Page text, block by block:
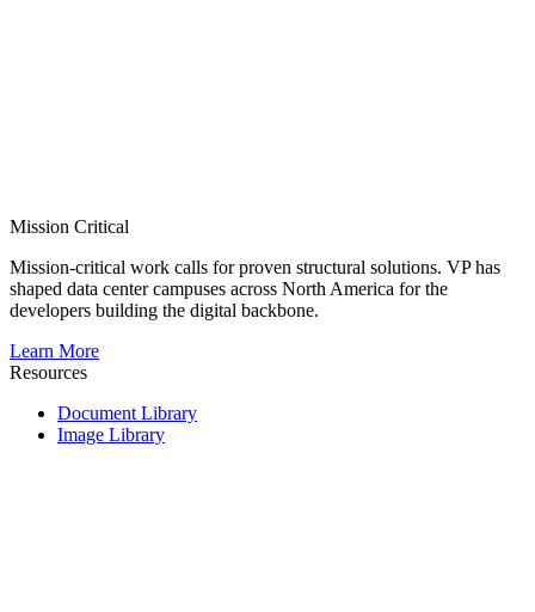
Mission Critical
Mission-critical work calls for proven structural solutions. VP has
shaped data center campuses across North America for the
developers building the digital backbone.
Learn More
Resources
Document Library
Image Library